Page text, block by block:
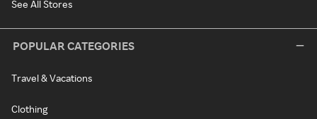
See All Stores
POPULAR CATEGORIES
Travel & Vacations
Clothing